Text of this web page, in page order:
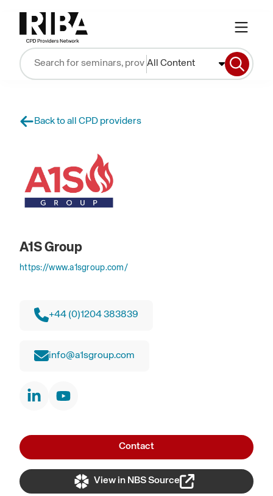
All Content
Back to all CPD providers
A1S Group
https://www.a1sgroup.com/
+44 (0)1204 383839
info@a1sgroup.com
Contact
View in NBS Source